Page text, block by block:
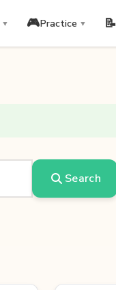
▼ 🎮Practice ▼ 📝
Search